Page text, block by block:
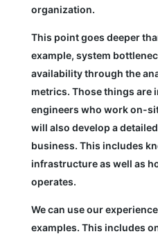
organization.
This point goes deeper
example, system
availability through the
metrics. Those things are
engineers who work on-
will also develop a
business. This includes
infrastructure as well as
operates.
We can use our
examples. This includes